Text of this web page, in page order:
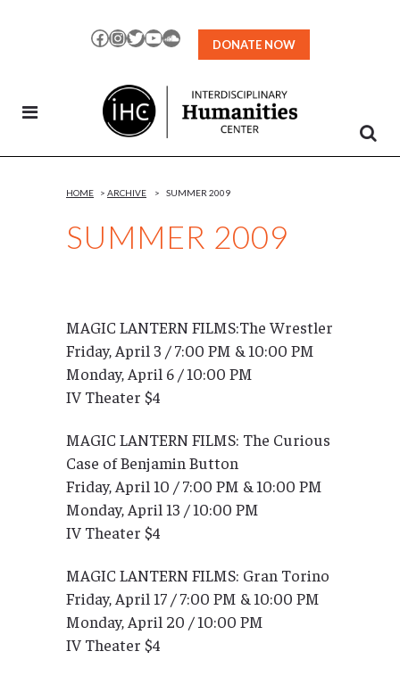
Facebook
Instagram
TwitterYouTubeSoundCloud
DONATE NOW
SUMMER 2009
HOME > ARCHIVE > SUMMER 2009
MAGIC LANTERN FILMS:The Wrestler
Friday, April 3 / 7:00 PM & 10:00 PM
Monday, April 6 / 10:00 PM
IV Theater $4
MAGIC LANTERN FILMS: The Curious
Case of Benjamin Button
Friday, April 10 / 7:00 PM & 10:00 PM
Monday, April 13 / 10:00 PM
IV Theater $4
MAGIC LANTERN FILMS: Gran Torino
Friday, April 17 / 7:00 PM & 10:00 PM
Monday, April 20 / 10:00 PM
IV Theater $4